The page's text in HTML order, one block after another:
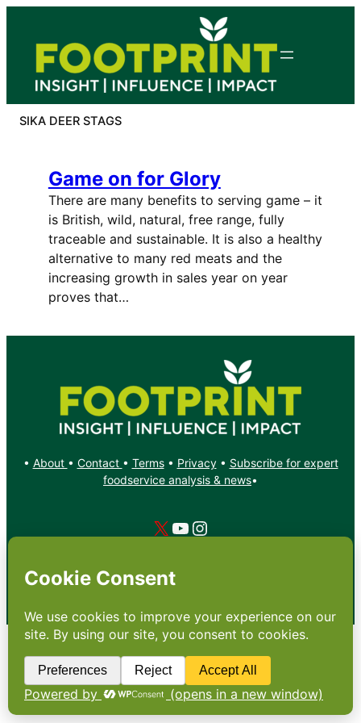
content
SIKA DEER STAGS
Game on for Glory
There are many benefits to serving game – it
is British, wild, natural, free range, fully
traceable and sustainable. It is also a healthy
alternative to many red meats and the
increasing growth in sales year on year
proves that…
• About • Contact • Terms• Privacy• Subscribe for expert
foodservice analysis & news•
X YouTube
Instagram